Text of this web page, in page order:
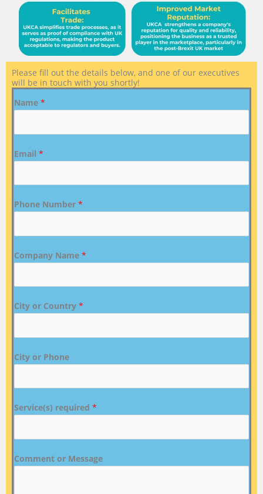
Please fill out the details below, and one of our executives
will be in touch with you shortly!
Name *
Email *
Phone Number *
Company Name *
City or Country *
City or Phone
Service(s) required *
Comment or Message